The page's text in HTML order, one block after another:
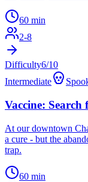
60 min
2-8
Difficulty6/10
Intermediate
Vaccine: Search
At our downtown
a cure - but the
trap.
60 min